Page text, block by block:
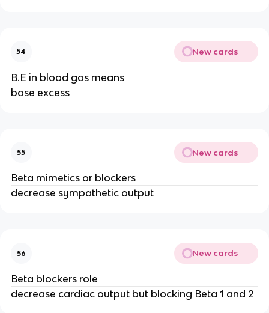
54 New cards
B.E in blood gas means
base excess
55 New cards
Beta mimetics or blockers
decrease sympathetic output
56 New cards
Beta blockers role
decrease cardiac output but blocking Beta 1 and 2